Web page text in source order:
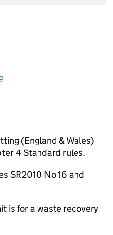
(England & Wales)
4 Standard rules.
SR2010 No 16 and
is for a waste recovery